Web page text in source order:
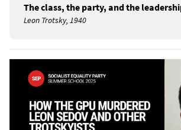
The class, the party, and the
Leon Trotsky, 1940